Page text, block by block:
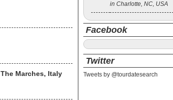
Marches, Italy
in Charlotte, NC, USA
Facebook
Twitter
Tweets by @tourdatesearch